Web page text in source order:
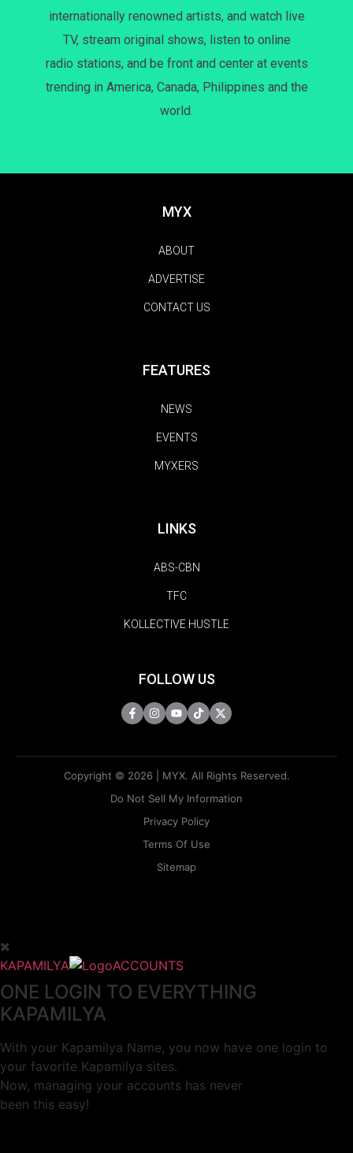
internationally renowned artists, and watch live
TV, stream original shows, listen to online
radio stations, and be front and center at events
trending in America, Canada, Philippines and the
world.
MYX
ABOUT
ADVERTISE
CONTACT US
FEATURES
NEWS
EVENTS
MYXERS
LINKS
ABS-CBN
TFC
KOLLECTIVE HUSTLE
FOLLOW US
Copyright © 2026 | MYX. All Rights Reserved.
Do Not Sell My Information
Privacy Policy
Terms Of Use
Sitemap
KAPAMILYA ACCOUNTS
ONE LOGIN TO EVERYTHING
KAPAMILYA
With your Kapamilya Name, you now have one login to
your favorite Kapamilya sites.
Now, managing your accounts has never
been this easy!